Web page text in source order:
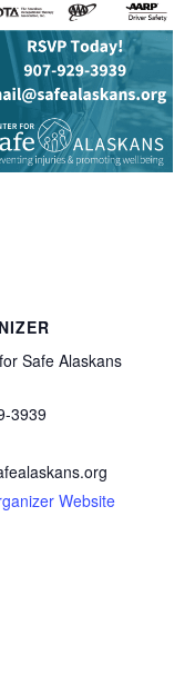
Safe Alaskans
3939
Website